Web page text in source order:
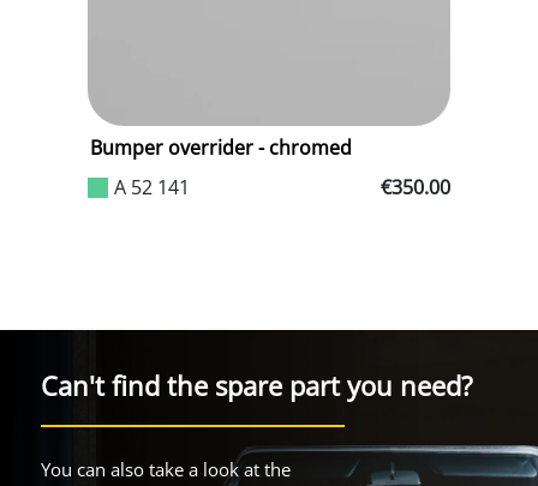
Bumper overrider - chromed
A 52 141
€350.00
Can't find the spare part you need?
You can also take a look at the